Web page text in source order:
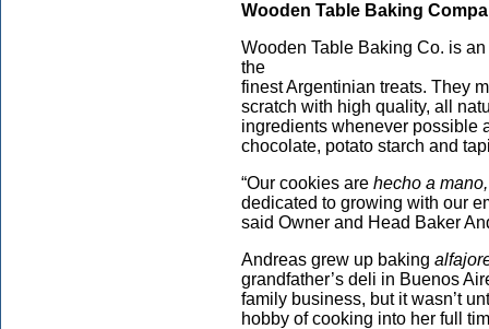
Wooden Table Baking
Wooden Table Baking Co. is
the
finest Argentinian treats. They
scratch with high quality, all
ingredients whenever possible
chocolate, potato starch and
“Our cookies are hecho a
dedicated to growing with our
said Owner and Head Baker
Andreas grew up baking
grandfather’s deli in Buenos
family business, but it wasn’t
hobby of cooking into her full